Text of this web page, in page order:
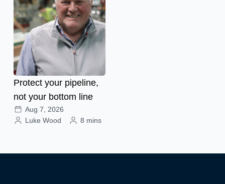
Protect your pipeline,
not your bottom line
Aug 7, 2026
Luke Wood
8 mins